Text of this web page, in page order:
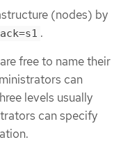
(nodes) by
.
free to name their
can
levels usually
can specify